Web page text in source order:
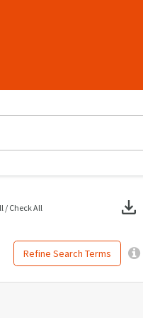
Refine Search Terms
/ Check All download